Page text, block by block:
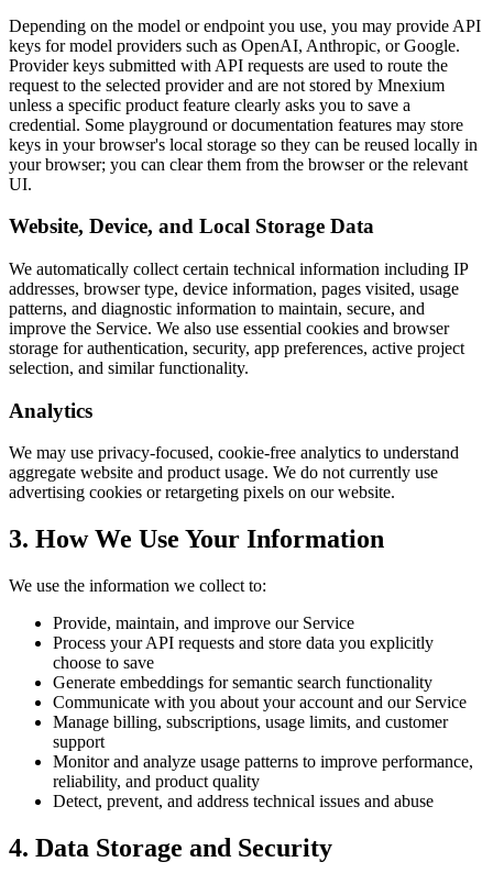
Depending on the model or endpoint you use, you may provide API
keys for model providers such as OpenAI, Anthropic, or Google.
Provider keys submitted with API requests are used to route the
request to the selected provider and are not stored by Mnexium
unless a specific product feature clearly asks you to save a
credential. Some playground or documentation features may store
keys in your browser's local storage so they can be reused locally in
your browser; you can clear them from the browser or the relevant
UI.
Website, Device, and Local Storage Data
We automatically collect certain technical information including IP
addresses, browser type, device information, pages visited, usage
patterns, and diagnostic information to maintain, secure, and
improve the Service. We also use essential cookies and browser
storage for authentication, security, app preferences, active project
selection, and similar functionality.
Analytics
We may use privacy-focused, cookie-free analytics to understand
aggregate website and product usage. We do not currently use
advertising cookies or retargeting pixels on our website.
3. How We Use Your Information
We use the information we collect to:
Provide, maintain, and improve our Service
Process your API requests and store data you explicitly
choose to save
Generate embeddings for semantic search functionality
Communicate with you about your account and our Service
Manage billing, subscriptions, usage limits, and customer
support
Monitor and analyze usage patterns to improve performance,
reliability, and product quality
Detect, prevent, and address technical issues and abuse
4. Data Storage and Security